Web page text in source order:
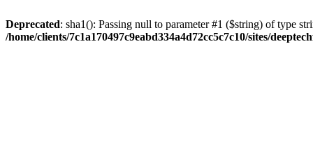
Deprecated: sha1(): Passing null to parameter #1 ($string) of type
/home/clients/7c1a170497c9eabd334a4d72cc5c7c10/sites/